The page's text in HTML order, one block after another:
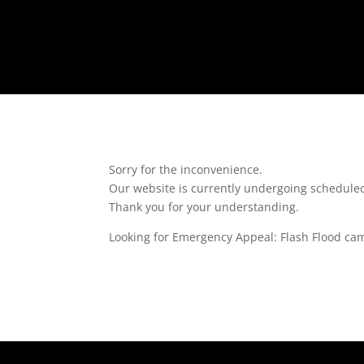
Sorry for the inconvenience.
Our website is currently undergoing
Thank you for your understanding.
Looking for Emergency Appeal: Flash Flood